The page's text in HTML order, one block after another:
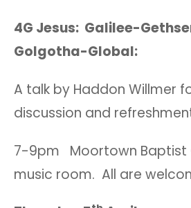
4G Jesus: Galilee-
Golgotha-Global:
A talk by Haddon Willmer
discussion and
7-9pm Moortown Baptist
music room. All are